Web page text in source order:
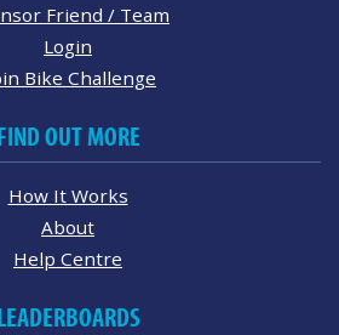
Friend / Team
Login
Bike Challenge
OUT MORE
How It Works
About
Help Centre